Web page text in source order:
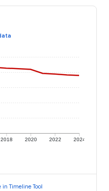
2018 2020 2022 2024
in Timeline Tool